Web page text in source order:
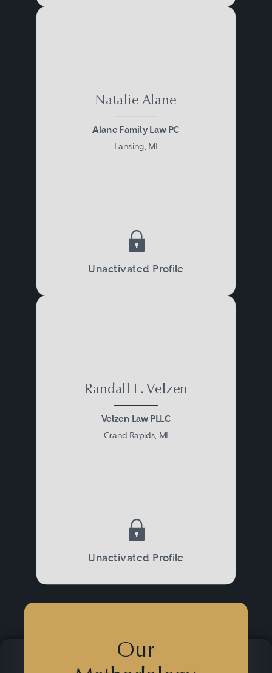
Natalie Alane
Alane Family Law PC
Lansing, MI
Unactivated Profile
Randall L. Velzen
Velzen Law PLLC
Grand Rapids, MI
Unactivated Profile
Our